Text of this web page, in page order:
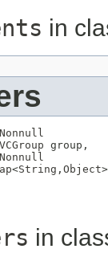
in
group,
<String , Object
in